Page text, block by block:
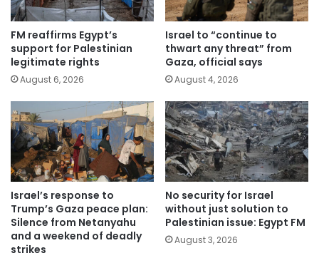
FM reaffirms Egypt’s
support for Palestinian
legitimate rights
August 6, 2026
Israel to “continue to
thwart any threat” from
Gaza, official says
August 4, 2026
Israel’s response to
Trump’s Gaza peace plan:
Silence from Netanyahu
and a weekend of deadly
strikes
No security for Israel
without just solution to
Palestinian issue: Egypt FM
August 3, 2026